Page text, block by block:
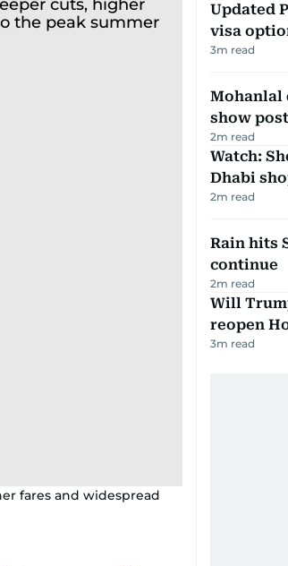
fares and widespread
Updated
visa
3m read
Mohanlal
show
2m read
Watch:
Dhabi
2m read
Rain hits
continue
2m read
Will
reopen
3m read